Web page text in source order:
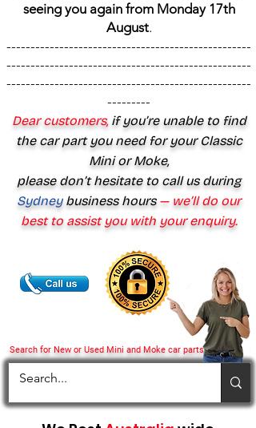
Search for New or Used Mini and Moke car parts
seeing you again from Monday 17th
August.
---------------------------------------------------
---------------------------------------------------
---------------------------------------------------
---------
Dear customers,if you’re unable to find
the car part you need for your Classic
Mini or Moke,
please don’t hesitate to call us during
Sydney business hours— we’ll do our
best to assist you with your enquiry.